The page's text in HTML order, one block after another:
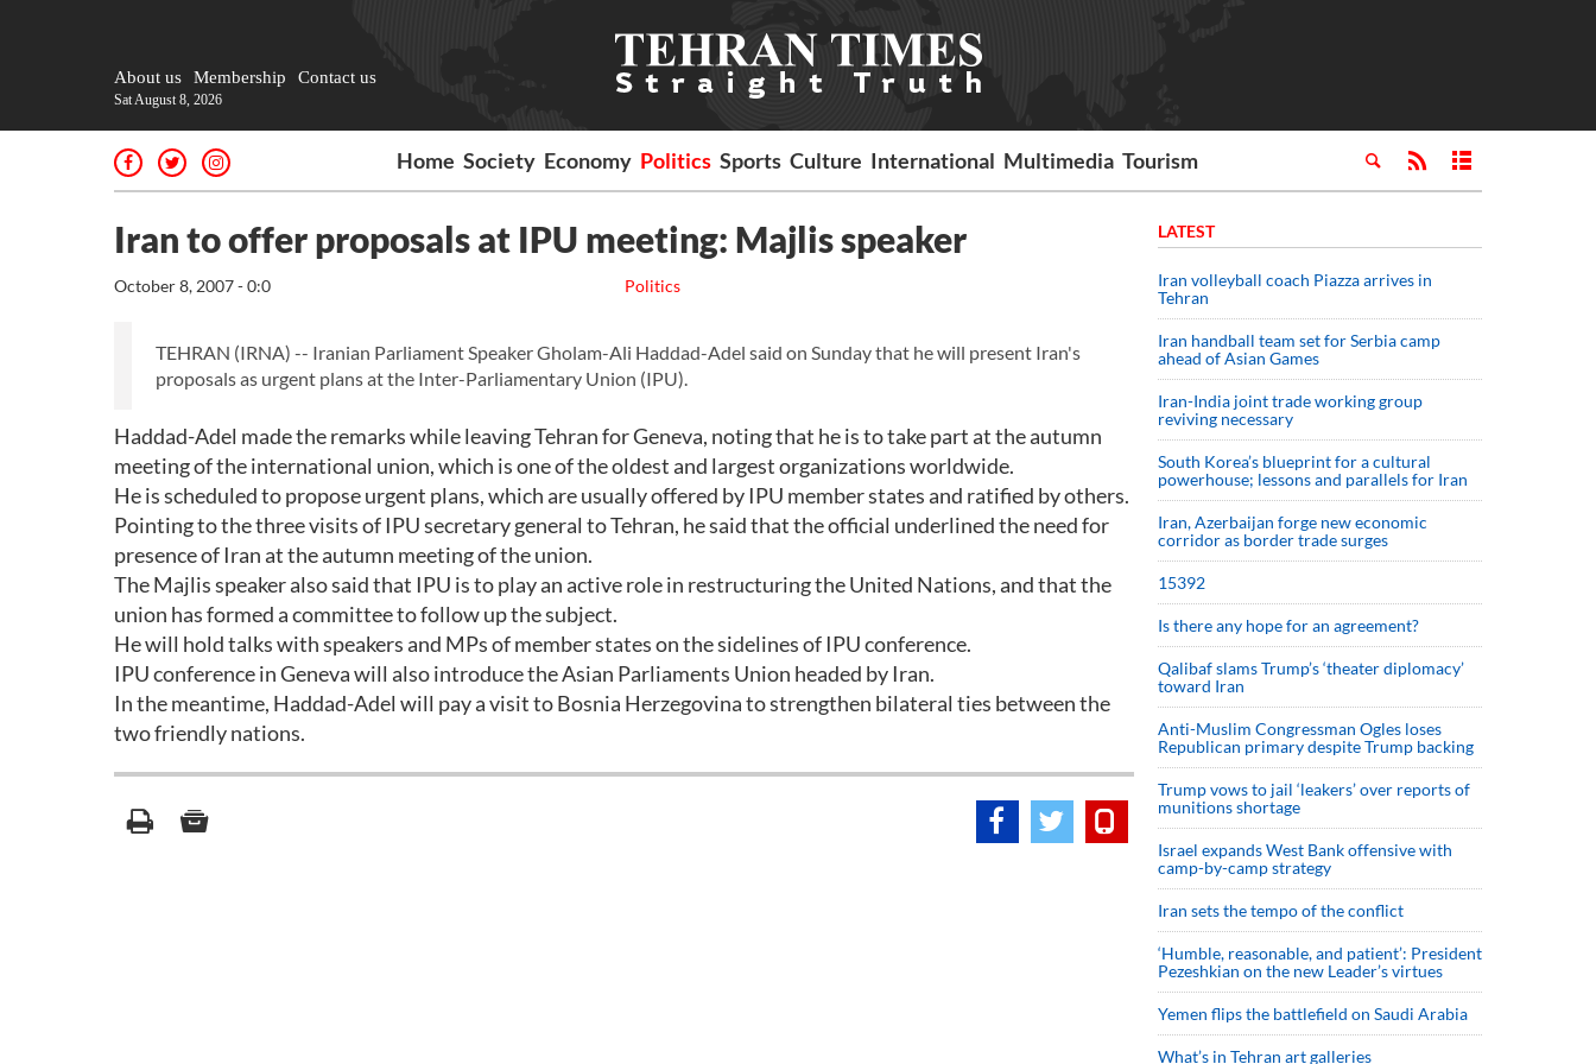
About us Membership Contact us
Sat August 8, 2026
Home Society Economy Politics Sports Culture International Multimedia Tourism
Iran to offer proposals at IPU meeting: Majlis speaker
Politics
October 8, 2007 - 0:0
TEHRAN (IRNA) -- Iranian Parliament Speaker Gholam-Ali Haddad-Adel said on Sunday that he will present Iran's
proposals as urgent plans at the Inter-Parliamentary Union (IPU).
Haddad-Adel made the remarks while leaving Tehran for Geneva, noting that he is to take part at the autumn
meeting of the international union, which is one of the oldest and largest organizations worldwide.
He is scheduled to propose urgent plans, which are usually offered by IPU member states and ratified by others.
Pointing to the three visits of IPU secretary general to Tehran, he said that the official underlined the need for
presence of Iran at the autumn meeting of the union.
The Majlis speaker also said that IPU is to play an active role in restructuring the United Nations, and that the
union has formed a committee to follow up the subject.
He will hold talks with speakers and MPs of member states on the sidelines of IPU conference.
IPU conference in Geneva will also introduce the Asian Parliaments Union headed by Iran.
In the meantime, Haddad-Adel will pay a visit to Bosnia Herzegovina to strengthen bilateral ties between the
two friendly nations.
LATEST
Iran volleyball coach Piazza arrives in
Tehran
Iran handball team set for Serbia camp
ahead of Asian Games
Iran-India joint trade working group
reviving necessary
South Korea’s blueprint for a cultural
powerhouse; lessons and parallels for Iran
Iran, Azerbaijan forge new economic
corridor as border trade surges
15392
Is there any hope for an agreement?
Qalibaf slams Trump’s ‘theater diplomacy’
toward Iran
Anti-Muslim Congressman Ogles loses
Republican primary despite Trump backing
Trump vows to jail ‘leakers’ over reports of
munitions shortage
Israel expands West Bank offensive with
camp-by-camp strategy
Iran sets the tempo of the conflict
‘Humble, reasonable, and patient’: President
Pezeshkian on the new Leader’s virtues
Yemen flips the battlefield on Saudi Arabia
What’s in Tehran art galleries